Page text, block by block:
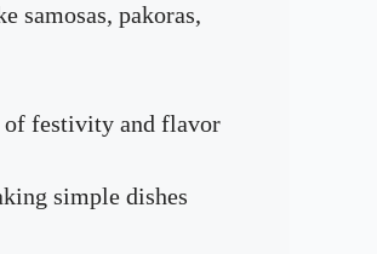
samosas, pakoras,
of festivity and flavor
simple dishes